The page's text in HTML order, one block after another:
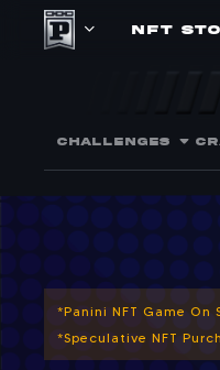
Plan ahead
NFT
CHALLENGES
*Panini NFT Game On
*Speculative NFT